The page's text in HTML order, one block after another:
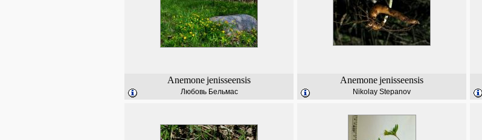
Anemonejenisseensis
Любовь Бельмас
Anemonejenisseensis
Nikolay Stepanov